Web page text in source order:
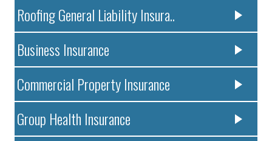
Roofing General Liability Insura..
Business Insurance
Commercial Property Insurance
Group Health Insurance